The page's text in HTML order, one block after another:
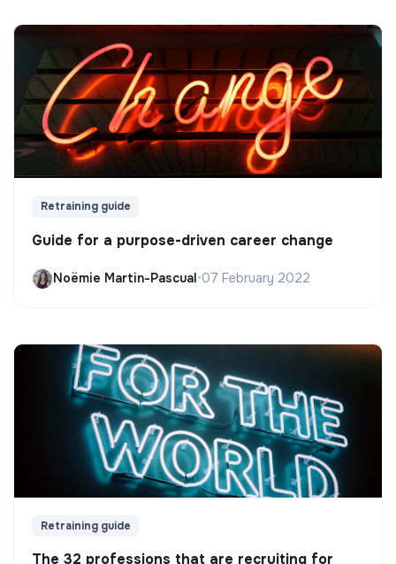
Retraining guide
Guide for a purpose-driven career change
Noëmie Martin-Pascual•07 February 2022
Retraining guide
The 32 professions that are recruiting for